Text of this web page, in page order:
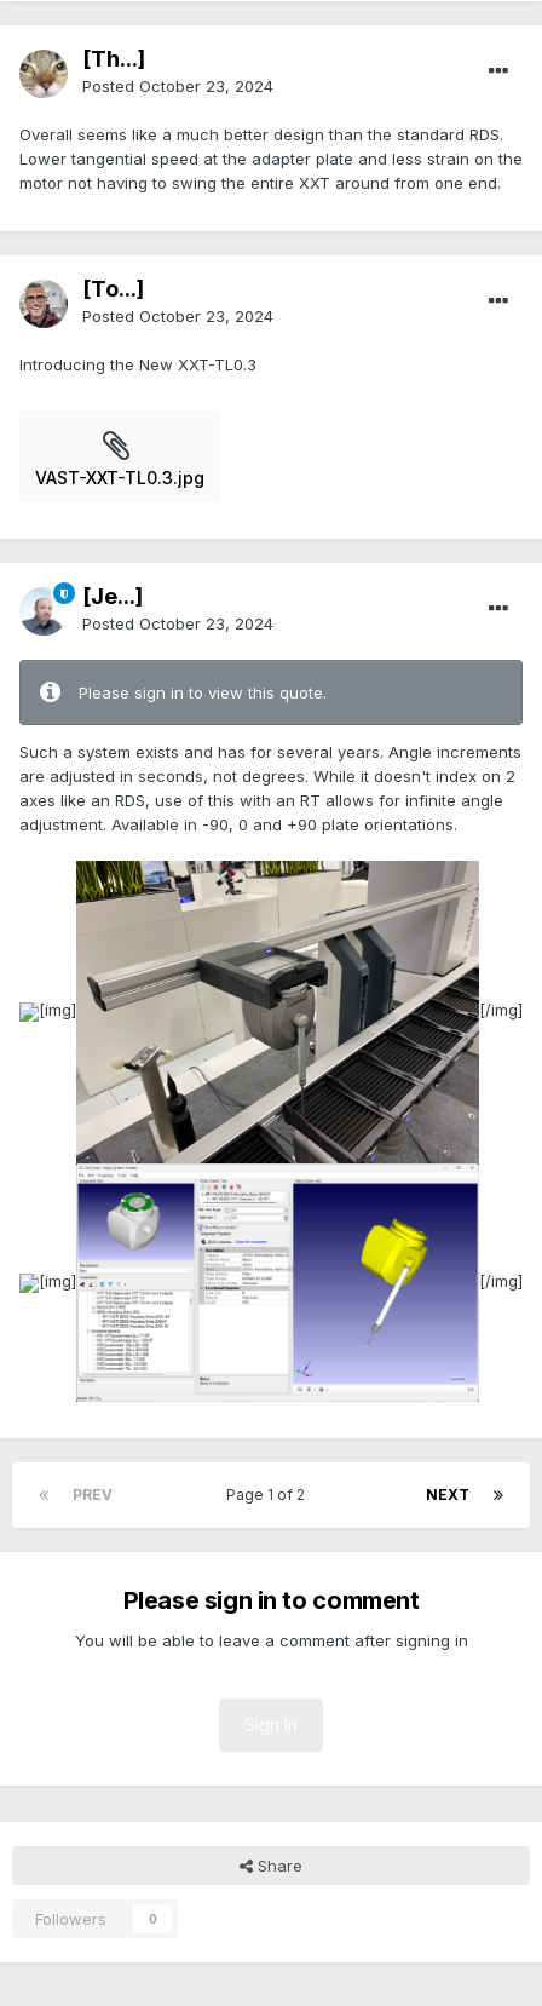
[Th...]
Posted October 23, 2024
Overall seems like a much better design than the standard RDS.
Lower tangential speed at the adapter plate and less strain on the
motor not having to swing the entire XXT around from one end.
[To...]
Posted October 23, 2024
Introducing the New XXT-TL0.3
VAST-XXT-TL0.3.jpg
[Je...]
Posted October 23, 2024
Please sign in to view this quote.
Such a system exists and has for several years. Angle increments
are adjusted in seconds, not degrees. While it doesn't index on 2
axes like an RDS, use of this with an RT allows for infinite angle
adjustment. Available in -90, 0 and +90 plate orientations.
[img] [/img]
[img] [/img]
PREV NEXT
Page 1 of 2
Please sign in to comment
You will be able to leave a comment after signing in
Share
Followers 0